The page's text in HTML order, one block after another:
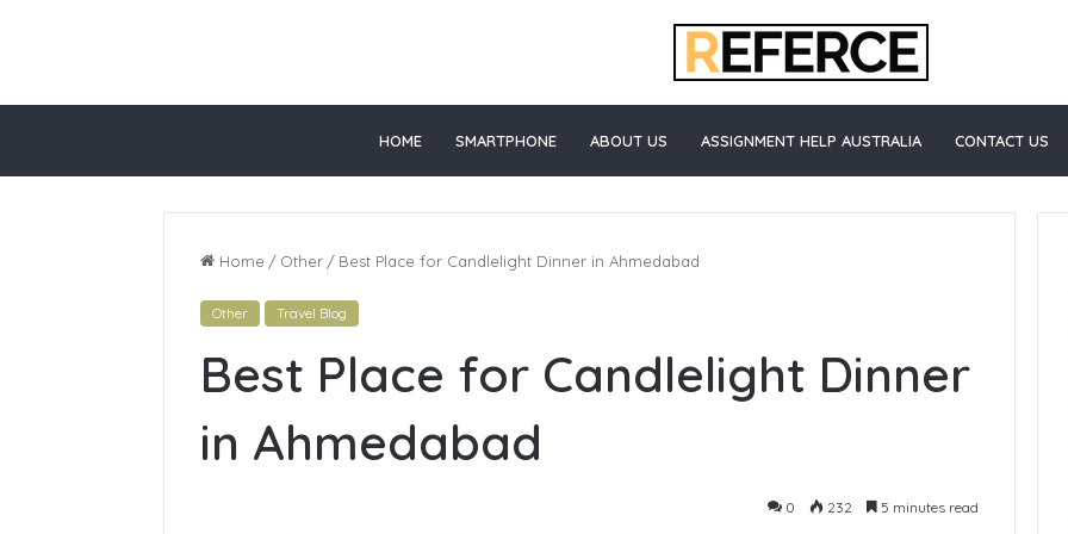
HOME SMARTPHONE ABOUT US ASSIGNMENT HELP AUSTRALIA CONTACT US
Home / Other / Best Place for Candlelight Dinner in Ahmedabad
Other Travel Blog
Best Place for Candlelight Dinner
in Ahmedabad
0 232 5 minutes read
Healthcare
California
Start
Blogging